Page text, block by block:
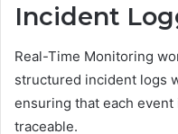
Incident
Real-Time Monitoring
structured incident logs
ensuring that each
traceable.